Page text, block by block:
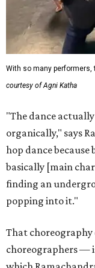
With so many
courtesy of Agni Katha
"The dance
organically," says
hop dance because
basically [main
finding an
popping into it."
That
choreographers —